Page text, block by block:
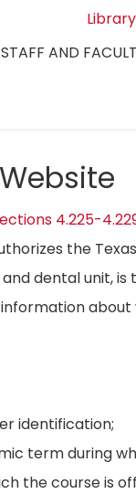
Library
AND
4.225-
the
dental unit,
identification;
term during
the course is